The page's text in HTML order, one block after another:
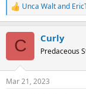
R
e
s
Unca Waltand
C Curly
Predaceous
Mar 21, 2023